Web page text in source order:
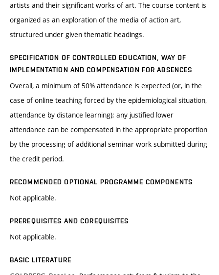
artists and their significant works of art. The course content is
organized as an exploration of the media of action art,
structured under given thematic headings.
SPECIFICATION OF CONTROLLED EDUCATION, WAY OF
IMPLEMENTATION AND COMPENSATION FOR ABSENCES
Overall, a minimum of 50% attendance is expected (or, in the
case of online teaching forced by the epidemiological situation,
attendance by distance learning); any justified lower
attendance can be compensated in the appropriate proportion
by the processing of additional seminar work submitted during
the credit period.
RECOMMENDED OPTIONAL PROGRAMME COMPONENTS
Not applicable.
PREREQUISITES AND COREQUISITES
Not applicable.
BASIC LITERATURE